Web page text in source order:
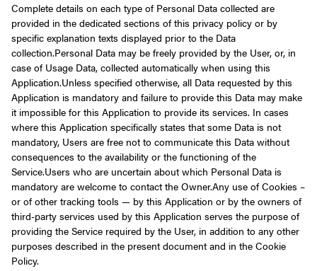
Complete details on each type of Personal Data collected are
provided in the dedicated sections of this privacy policy or by
specific explanation texts displayed prior to the Data
collection.Personal Data may be freely provided by the User, or, in
case of Usage Data, collected automatically when using this
Application.Unless specified otherwise, all Data requested by this
Application is mandatory and failure to provide this Data may make
it impossible for this Application to provide its services. In cases
where this Application specifically states that some Data is not
mandatory, Users are free not to communicate this Data without
consequences to the availability or the functioning of the
Service.Users who are uncertain about which Personal Data is
mandatory are welcome to contact the Owner.Any use of Cookies –
or of other tracking tools — by this Application or by the owners of
third-party services used by this Application serves the purpose of
providing the Service required by the User, in addition to any other
purposes described in the present document and in the Cookie
Policy.